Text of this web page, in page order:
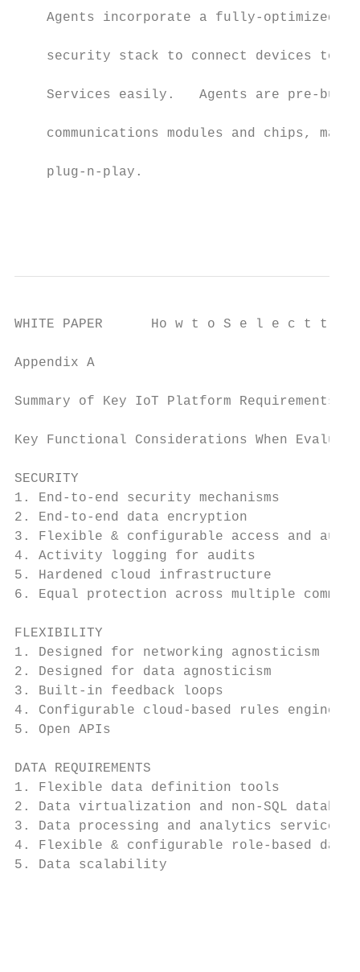
Agents incorporate a fully-optimized
security stack to connect devices to
Services easily.   Agents are pre-
communications modules and chips,
    plug-n-play.
WHITE PAPER      Ho w t o S e l e c t t
Appendix A
Summary of Key IoT Platform Requirements
Key Functional Considerations When
SECURITY
1. End-to-end security mechanisms
2. End-to-end data encryption
3. Flexible & configurable access and
4. Activity logging for audits
5. Hardened cloud infrastructure
6. Equal protection across multiple
FLEXIBILITY
1. Designed for networking
2. Designed for data
3. Built-in feedback loops
4. Configurable cloud-based rules
5. Open APIs
DATA REQUIREMENTS
1. Flexible data definition tools
2. Data virtualization and non-SQL
3. Data processing and analytics
4. Flexible & configurable role-based
5. Data scalability